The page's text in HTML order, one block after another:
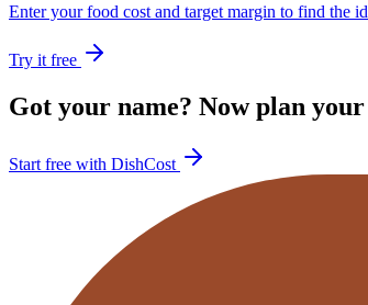
Enter your food cost and target margin to find the
Try it free
Got your name? Now plan your
Start free with DishCost